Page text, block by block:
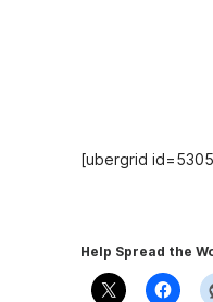
[ubergrid
Help Spread the